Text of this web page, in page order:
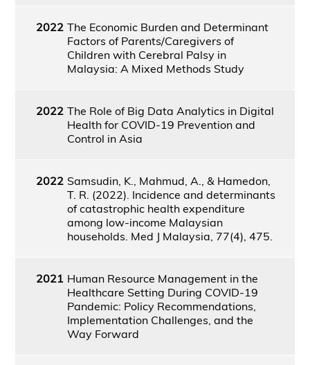
2022 The Economic Burden and Determinant
Factors of Parents/Caregivers of
Children with Cerebral Palsy in
Malaysia: A Mixed Methods Study
2022 The Role of Big Data Analytics in Digital
Health for COVID-19 Prevention and
Control in Asia
2022 Samsudin, K., Mahmud, A., & Hamedon,
T. R. (2022). Incidence and determinants
of catastrophic health expenditure
among low-income Malaysian
households. Med J Malaysia, 77(4), 475.
2021 Human Resource Management in the
Healthcare Setting During COVID-19
Pandemic: Policy Recommendations,
Implementation Challenges, and the
Way Forward